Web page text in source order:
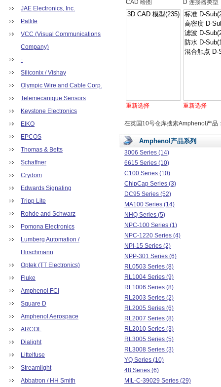
JAE Electronics, Inc.
Patlite
VCC (Visual Communications
Company)
-
Siliconix / Vishay
Olympic Wire and Cable Corp.
Telemecanique Sensors
Keystone Electronics
EIKO
EPCOS
Thomas & Betts
Schaffner
Crydom
Edwards Signaling
Tripp Lite
Rohde and Schwarz
Pomona Electronics
Lumberg Automation /
Hirschmann
Optek (TT Electronics)
Fluke
Amphenol FCI
Square D
Amphenol Aerospace
ARCOL
Dialight
Littelfuse
Streamlight
Abbatron / HH Smith
CAD 绘图 D 连接器类型
重新选择 重新选择
在英国10号仓库搜索Amphenol产品
Amphenol产品系列
3006 Series (14)
6615 Series (10)
C100 Series (10)
ChipCap Series (3)
DC95 Series (52)
MA100 Series (14)
NHQ Series (5)
NPC-100 Series (1)
NPC-1220 Series (4)
NPI-15 Series (2)
NPP-301 Series (6)
RL0503 Series (8)
RL1004 Series (9)
RL1006 Series (8)
RL2003 Series (2)
RL2005 Series (6)
RL2007 Series (8)
RL2010 Series (3)
RL3005 Series (5)
RL3008 Series (3)
YQ Series (10)
48 Series (6)
MIL-C-39029 Series (29)